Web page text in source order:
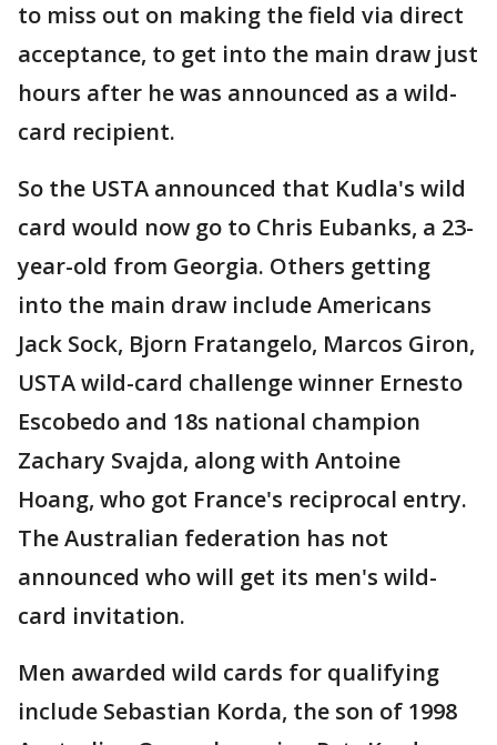
to miss out on making the field via direct
acceptance, to get into the main draw just
hours after he was announced as a wild-
card recipient.
So the USTA announced that Kudla's wild
card would now go to Chris Eubanks, a 23-
year-old from Georgia. Others getting
into the main draw include Americans
Jack Sock, Bjorn Fratangelo, Marcos Giron,
USTA wild-card challenge winner Ernesto
Escobedo and 18s national champion
Zachary Svajda, along with Antoine
Hoang, who got France's reciprocal entry.
The Australian federation has not
announced who will get its men's wild-
card invitation.
Men awarded wild cards for qualifying
include Sebastian Korda, the son of 1998